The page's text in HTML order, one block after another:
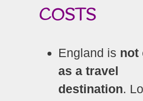
COSTS
England is not
as a travel
destination.